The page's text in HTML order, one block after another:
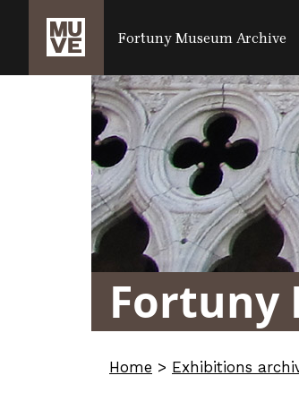
SALTA AL CONTENUTO PRINCIPALE
Fortuny Museum Archive
Fortuny
Home > Exhibitions